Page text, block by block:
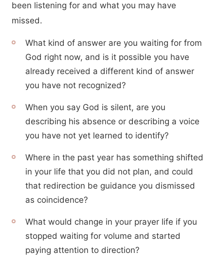
been listening for and what you may have
missed.
What kind of answer are you waiting for from
God right now, and is it possible you have
already received a different kind of answer
you have not recognized?
When you say God is silent, are you
describing his absence or describing a voice
you have not yet learned to identify?
Where in the past year has something shifted
in your life that you did not plan, and could
that redirection be guidance you dismissed
as coincidence?
What would change in your prayer life if you
stopped waiting for volume and started
paying attention to direction?